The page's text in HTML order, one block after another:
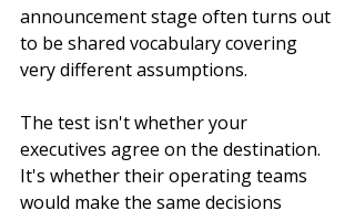
announcement stage often turns out
to be shared vocabulary covering
very different assumptions.
The test isn't whether your
executives agree on the destination.
It's whether their operating teams
would make the same decisions